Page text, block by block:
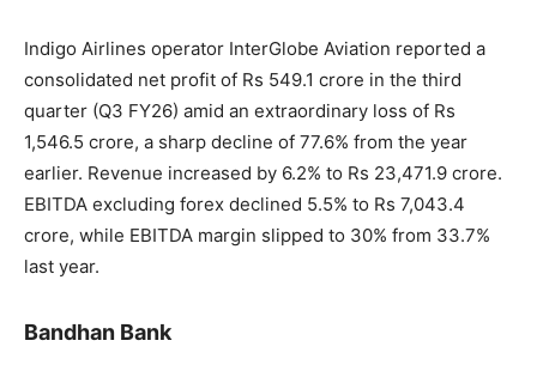
Indigo Airlines operator InterGlobe Aviation reported a
consolidated net profit of Rs 549.1 crore in the third
quarter (Q3 FY26) amid an extraordinary loss of Rs
1,546.5 crore, a sharp decline of 77.6% from the year
earlier. Revenue increased by 6.2% to Rs 23,471.9 crore.
EBITDA excluding forex declined 5.5% to Rs 7,043.4
crore, while EBITDA margin slipped to 30% from 33.7%
last year.
Bandhan Bank